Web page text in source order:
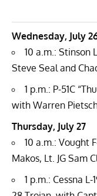
Wednesday, July
10 a.m.: Stinson
Steve Seal and
1 p.m.: P-51C
with Warren
Thursday, July 27
10 a.m.: Vought
Makos, Lt. JG Sam
1 p.m.: Cessna